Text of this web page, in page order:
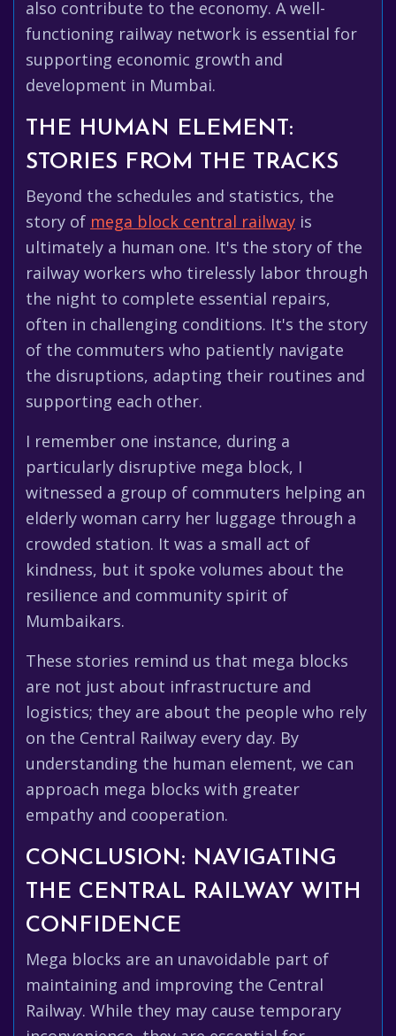
also contribute to the economy. A well-
functioning railway network is essential for
supporting economic growth and
development in Mumbai.
THE HUMAN ELEMENT:
STORIES FROM THE TRACKS
Beyond the schedules and statistics, the
story of mega block central railway is
ultimately a human one. It's the story of the
railway workers who tirelessly labor through
the night to complete essential repairs,
often in challenging conditions. It's the story
of the commuters who patiently navigate
the disruptions, adapting their routines and
supporting each other.
I remember one instance, during a
particularly disruptive mega block, I
witnessed a group of commuters helping an
elderly woman carry her luggage through a
crowded station. It was a small act of
kindness, but it spoke volumes about the
resilience and community spirit of
Mumbaikars.
These stories remind us that mega blocks
are not just about infrastructure and
logistics; they are about the people who rely
on the Central Railway every day. By
understanding the human element, we can
approach mega blocks with greater
empathy and cooperation.
CONCLUSION: NAVIGATING
THE CENTRAL RAILWAY WITH
CONFIDENCE
Mega blocks are an unavoidable part of
maintaining and improving the Central
Railway. While they may cause temporary